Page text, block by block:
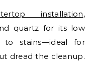
installation,
quartz for its low
to stains—ideal for
dread the cleanup.